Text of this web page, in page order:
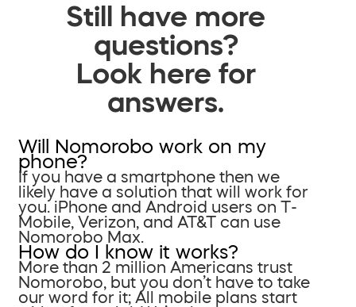
Still have more
questions?
Look here for
answers.
Will Nomorobo work on my
phone?
If you have a smartphone then we
likely have a solution that will work for
you. iPhone and Android users on T-
Mobile, Verizon, and AT&T can use
Nomorobo Max.
How do I know it works?
More than 2 million Americans trust
Nomorobo, but you don’t have to take
our word for it; All mobile plans start